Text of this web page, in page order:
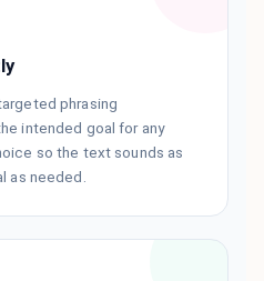
phrasing
intended goal for any
so the text sounds as
as needed.